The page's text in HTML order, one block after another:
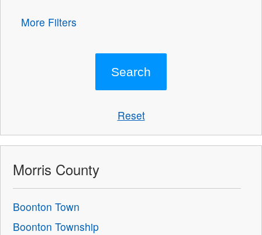
More Filters
Reset
Morris County
Boonton Town
Boonton Township